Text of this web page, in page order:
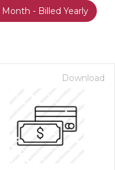
- Billed Yearly
Download